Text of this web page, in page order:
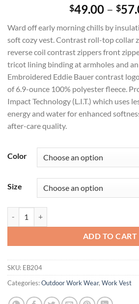
$49.00 – $
Ward off early morning chills by
soft cozy vest. Contrast roll-top collar
reverse coil contrast zippers front
tricot lining binding at armholes and an
Embroidered Eddie Bauer contrast
of 6.9-ounce 100% polyester fleece.
Impact Technology (L.I.T.) which uses
energy and water for enhanced
after-care quality.
Color
Size
ADD TO CART
SKU: EB204
Categories:Outdoor Work Wear, Work Vest